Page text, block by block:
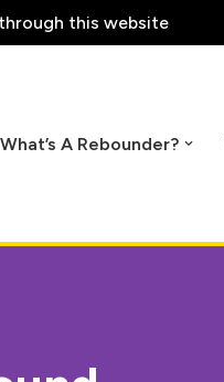
this website
What’s A Rebounder?